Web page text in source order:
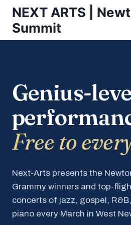
Skip
content
NEXT ARTS |
Summit
Genius-
Free to
Next-Arts presents the
Grammy winners and top-
concerts of jazz, gospel,
piano every March in West